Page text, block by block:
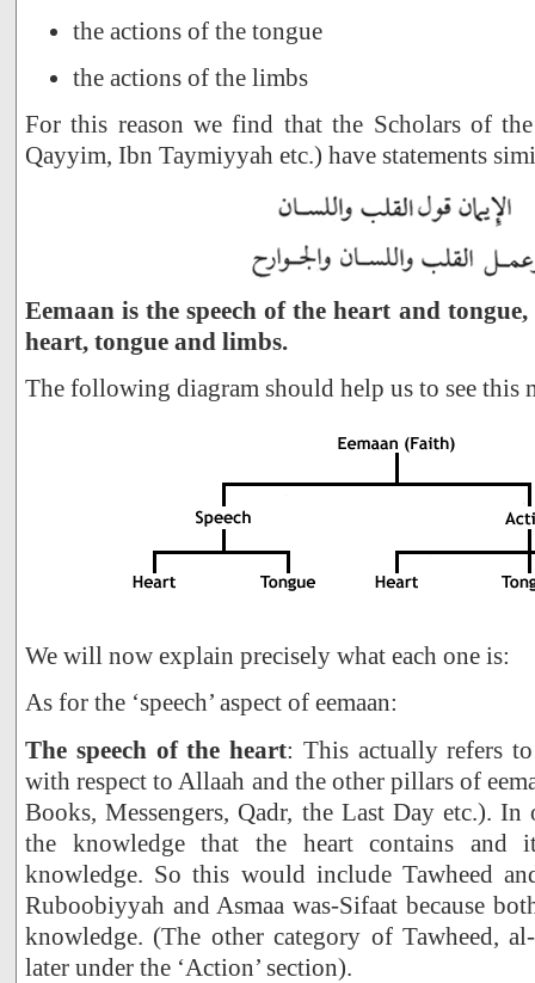
the actions of the tongue
the actions of the limbs
For this reason we find that the Scholars of
Qayyim, Ibn Taymiyyah etc.) have statements
Eemaan is the speech of the heart and
heart, tongue and limbs.
The following diagram should help us to see this
We will now explain precisely what each one is:
As for the ‘speech’ aspect of eemaan:
The speech of the heart: This actually refers
with respect to Allaah and the other pillars of
Books, Messengers, Qadr, the Last Day etc.).
the knowledge that the heart contains
knowledge. So this would include Tawheed
Ruboobiyyah and Asmaa was-Sifaat because
knowledge. (The other category of Tawheed,
later under the ‘Action’ section).